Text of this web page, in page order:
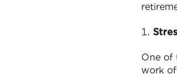
One of
work